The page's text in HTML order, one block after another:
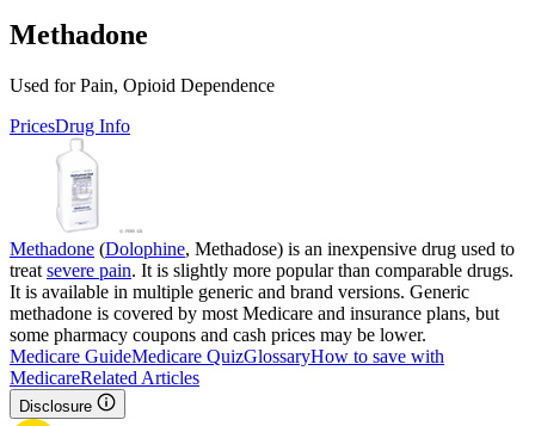
Methadone
Used for Pain, Opioid Dependence
PricesDrug Info
Methadone (Dolophine, Methadose) is an inexpensive drug used to
treat severe pain. It is slightly more popular than comparable drugs.
It is available in multiple generic and brand versions. Generic
methadone is covered by most Medicare and insurance plans, but
some pharmacy coupons and cash prices may be lower.
Medicare GuideMedicare QuizGlossaryHow to save with
MedicareRelated Articles
Disclosure